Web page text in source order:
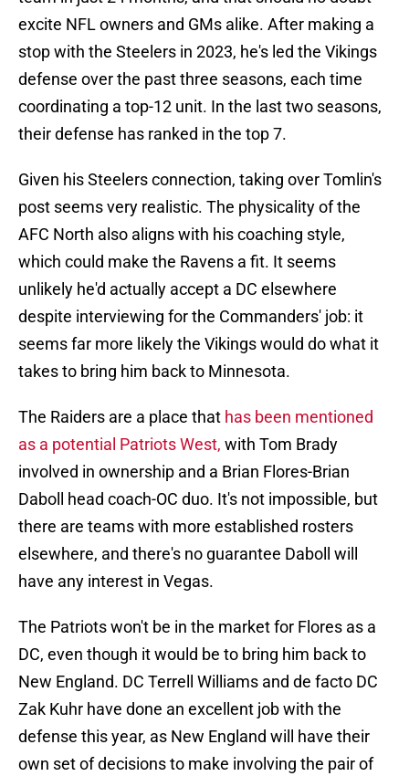
excite NFL owners and GMs alike. After making a
stop with the Steelers in 2023, he's led the Vikings
defense over the past three seasons, each time
coordinating a top-12 unit. In the last two seasons,
their defense has ranked in the top 7.
Given his Steelers connection, taking over Tomlin's
post seems very realistic. The physicality of the
AFC North also aligns with his coaching style,
which could make the Ravens a fit. It seems
unlikely he'd actually accept a DC elsewhere
despite interviewing for the Commanders' job: it
seems far more likely the Vikings would do what it
takes to bring him back to Minnesota.
The Raiders are a place that has been mentioned
as a potential Patriots West, with Tom Brady
involved in ownership and a Brian Flores-Brian
Daboll head coach-OC duo. It's not impossible, but
there are teams with more established rosters
elsewhere, and there's no guarantee Daboll will
have any interest in Vegas.
The Patriots won't be in the market for Flores as a
DC, even though it would be to bring him back to
New England. DC Terrell Williams and de facto DC
Zak Kuhr have done an excellent job with the
defense this year, as New England will have their
own set of decisions to make involving the pair of